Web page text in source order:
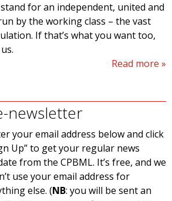
for an independent, united and
by the working class – the vast
If that’s what you want too,
Read more
newsletter
your email address below and click
Up” to get your regular news
from the CPBML. It’s free, and we
use your email address for
else. (NB: you will be sent an